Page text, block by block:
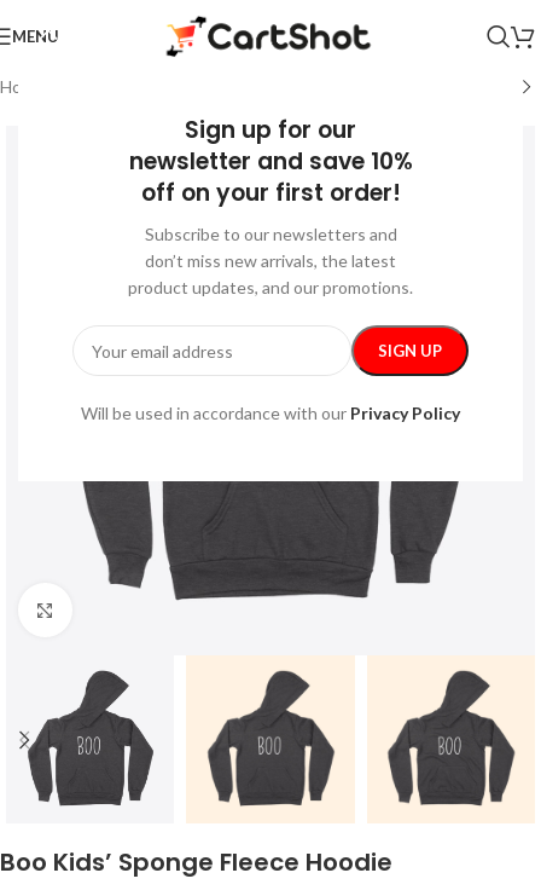
Sign up for our
newsletter and save 10%
off on your first order!
Subscribe to our newsletters and
don’t miss new arrivals, the latest
product updates, and our promotions.
Will be used in accordance with our Privacy Policy
MENU
Home
Boo Kids’ Sponge Fleece Hoodie